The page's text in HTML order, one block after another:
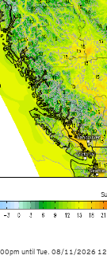
until Tue. 08/11/2026